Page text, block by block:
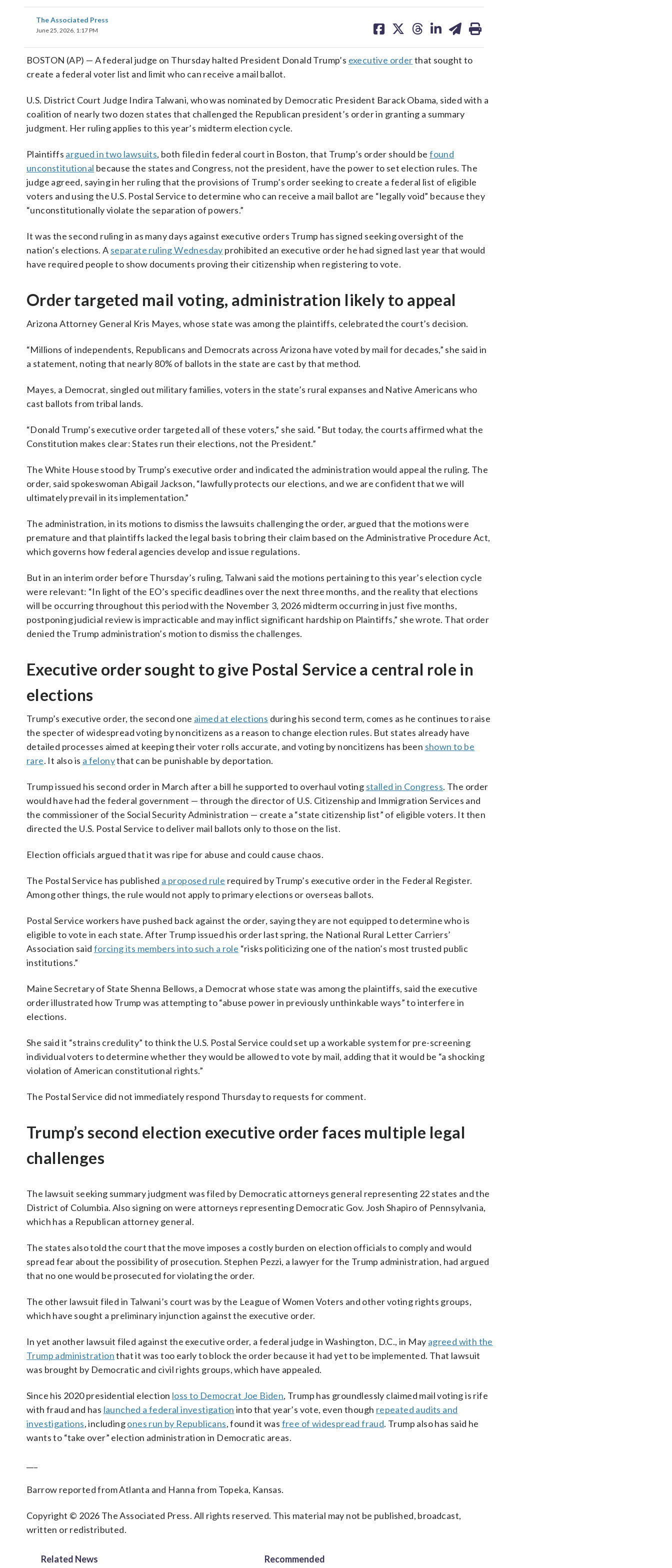
The Associated Press
June 25, 2026, 1:17 PM
on on on on on
BOSTON (AP) — A federal judge on Thursday halted President Donald Trump’s executive orderthat sought to
create a federal voter list and limit who can receive a mail ballot.
U.S. District Court Judge Indira Talwani, who was nominated by Democratic President Barack Obama, sided with a
coalition of nearly two dozen states that challenged the Republican president’s order in granting a summary
judgment. Her ruling applies to this year’s midterm election cycle.
Plaintiffs argued in two lawsuits, both filed in federal court in Boston, that Trump’s order should befound
unconstitutional because the states and Congress, not the president, have the power to set election rules. The
judge agreed, saying in her ruling that the provisions of Trump’s order seeking to create a federal list of eligible
voters and using the U.S. Postal Service to determine who can receive a mail ballot are “legally void” because they
“unconstitutionally violate the separation of powers.”
It was the second ruling in as many days against executive orders Trump has signed seeking oversight of the
nation’s elections. A separate ruling Wednesday prohibited an executive order he had signed last year that would
have required people to show documents proving their citizenship when registering to vote.
Order targeted mail voting, administration likely to appeal
Arizona Attorney General Kris Mayes, whose state was among the plaintiffs, celebrated the court’s decision.
“Millions of independents, Republicans and Democrats across Arizona have voted by mail for decades,” she said in
a statement, noting that nearly 80% of ballots in the state are cast by that method.
Mayes, a Democrat, singled out military families, voters in the state’s rural expanses and Native Americans who
cast ballots from tribal lands.
“Donald Trump’s executive order targeted all of these voters,” she said. “But today, the courts affirmed what the
Constitution makes clear: States run their elections, not the President.”
The White House stood by Trump’s executive order and indicated the administration would appeal the ruling. The
order, said spokeswoman Abigail Jackson, “lawfully protects our elections, and we are confident that we will
ultimately prevail in its implementation.”
The administration, in its motions to dismiss the lawsuits challenging the order, argued that the motions were
premature and that plaintiffs lacked the legal basis to bring their claim based on the Administrative Procedure Act,
which governs how federal agencies develop and issue regulations.
But in an interim order before Thursday’s ruling, Talwani said the motions pertaining to this year’s election cycle
were relevant: “In light of the EO’s specific deadlines over the next three months, and the reality that elections
will be occurring throughout this period with the November 3, 2026 midterm occurring in just five months,
postponing judicial review is impracticable and may inflict significant hardship on Plaintiffs,” she wrote. That order
denied the Trump administration’s motion to dismiss the challenges.
Executive order sought to give Postal Service a central role in
elections
Trump’s executive order, the second one aimed at elections during his second term, comes as he continues to raise
the specter of widespread voting by noncitizens as a reason to change election rules. But states already have
detailed processes aimed at keeping their voter rolls accurate, and voting by noncitizens has been shown to be
rare. It also is a felonythat can be punishable by deportation.
Trump issued his second order in March after a bill he supported to overhaul voting stalled in Congress. The order
would have had the federal government — through the director of U.S. Citizenship and Immigration Services and
the commissioner of the Social Security Administration — create a “state citizenship list” of eligible voters. It then
directed the U.S. Postal Service to deliver mail ballots only to those on the list.
Election officials argued that it was ripe for abuse and could cause chaos.
The Postal Service has published a proposed rule required by Trump’s executive order in the Federal Register.
Among other things, the rule would not apply to primary elections or overseas ballots.
Postal Service workers have pushed back against the order, saying they are not equipped to determine who is
eligible to vote in each state. After Trump issued his order last spring, the National Rural Letter Carriers’
Association said forcing its members into such a role “risks politicizing one of the nation’s most trusted public
institutions.”
Maine Secretary of State Shenna Bellows, a Democrat whose state was among the plaintiffs, said the executive
order illustrated how Trump was attempting to “abuse power in previously unthinkable ways” to interfere in
elections.
She said it “strains credulity” to think the U.S. Postal Service could set up a workable system for pre-screening
individual voters to determine whether they would be allowed to vote by mail, adding that it would be “a shocking
violation of American constitutional rights.”
The Postal Service did not immediately respond Thursday to requests for comment.
Trump’s second election executive order faces multiple legal
challenges
The lawsuit seeking summary judgment was filed by Democratic attorneys general representing 22 states and the
District of Columbia. Also signing on were attorneys representing Democratic Gov. Josh Shapiro of Pennsylvania,
which has a Republican attorney general.
The states also told the court that the move imposes a costly burden on election officials to comply and would
spread fear about the possibility of prosecution. Stephen Pezzi, a lawyer for the Trump administration, had argued
that no one would be prosecuted for violating the order.
The other lawsuit filed in Talwani’s court was by the League of Women Voters and other voting rights groups,
which have sought a preliminary injunction against the executive order.
In yet another lawsuit filed against the executive order, a federal judge in Washington, D.C., in May agreed with the
Trump administrationthat it was too early to block the order because it had yet to be implemented. That lawsuit
was brought by Democratic and civil rights groups, which have appealed.
Since his 2020 presidential election loss to Democrat Joe Biden, Trump has groundlessly claimed mail voting is rife
with fraud and has launched a federal investigation into that year’s vote, even though repeated audits and
investigations, includingones run by Republicans, found it was free of widespread fraud. Trump also has said he
wants to “take over” election administration in Democratic areas.
Barrow reported from Atlanta and Hanna from Topeka, Kansas.
Copyright © 2026 The Associated Press. All rights reserved. This material may not be published, broadcast,
written or redistributed.
Related News Recommended